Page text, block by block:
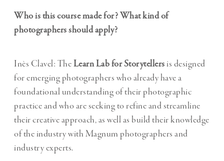
Who is this course made for? What kind of
photographers should apply?
Inès Clavel: TheLearn Lab for Storytellers is designed
for emerging photographers who already have a
foundational understanding of their photographic
practice and who are seeking to refine and streamline
their creative approach, as well as build their knowledge
of the industry with Magnum photographers and
industry experts.